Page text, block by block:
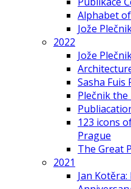
Alphabet
Jože
2022
Jože
Sasha
Plečnik
123 icons
Prague
The Great
2021
Jan